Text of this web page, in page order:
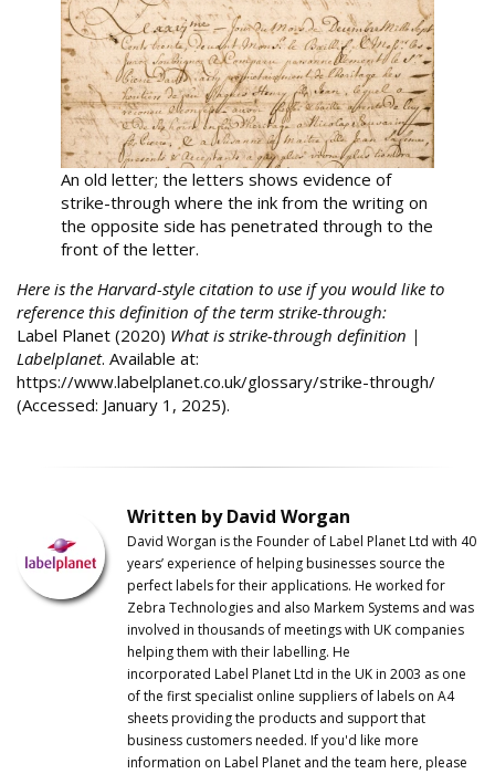
An old letter; the letters shows evidence of
strike-through where the ink from the writing on
the opposite side has penetrated through to the
front of the letter.
Here is the Harvard-style citation to use if you would like to
reference this definition of the term strike-through:
Label Planet (2020) What is strike-through definition |
Labelplanet. Available at:
https://www.labelplanet.co.uk/glossary/strike-through/
(Accessed: January 1, 2025).
Written by David Worgan
David Worgan is the Founder of Label Planet Ltd with 40
years’ experience of helping businesses source the
perfect labels for their applications. He worked for
Zebra Technologies and also Markem Systems and was
involved in thousands of meetings with UK companies
helping them with their labelling. He
incorporated Label Planet Ltd in the UK in 2003 as one
of the first specialist online suppliers of labels on A4
sheets providing the products and support that
business customers needed. If you'd like more
information on Label Planet and the team here, please